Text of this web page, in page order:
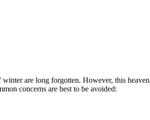
are long forgotten. However, this
concerns are best to be avoided: